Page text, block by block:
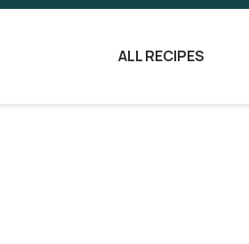
ALL RECIPES